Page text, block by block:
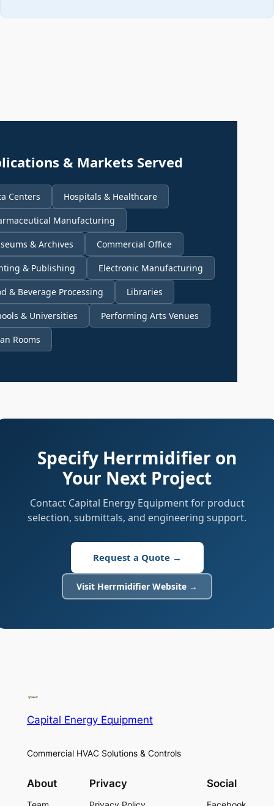
& Markets Served
Centers Hospitals & Healthcare
Manufacturing
& Archives Commercial Office
& Publishing Electronic Manufacturing
& Beverage Processing Libraries
& Universities Performing Arts Venues
Rooms
Specify Herrmidifier on
Your Next Project
Contact Capital Energy Equipment for product
selection, submittals, and engineering support.
Request a Quote →
Visit Herrmidifier Website →
Capital Energy Equipment
Commercial HVAC Solutions & Controls
About Privacy Social